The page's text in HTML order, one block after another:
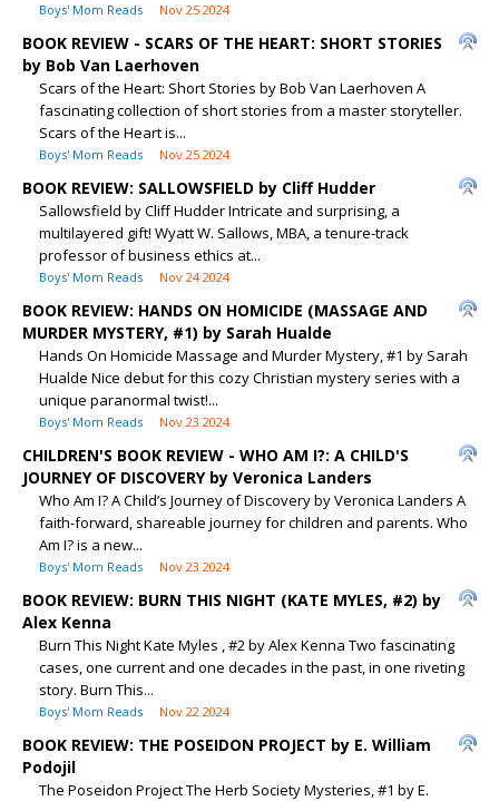
Boys' Mom Reads Nov 25 2024
BOOK REVIEW - SCARS OF THE HEART: SHORT STORIES
by Bob Van Laerhoven
Scars of the Heart: Short Stories by Bob Van Laerhoven A
fascinating collection of short stories from a master storyteller.
Scars of the Heart is...
Boys' Mom Reads Nov 25 2024
BOOK REVIEW: SALLOWSFIELD by Cliff Hudder
Sallowsfield by Cliff Hudder Intricate and surprising, a
multilayered gift! Wyatt W. Sallows, MBA, a tenure-track
professor of business ethics at...
Boys' Mom Reads Nov 24 2024
BOOK REVIEW: HANDS ON HOMICIDE (MASSAGE AND
MURDER MYSTERY, #1) by Sarah Hualde
Hands On Homicide Massage and Murder Mystery, #1 by Sarah
Hualde Nice debut for this cozy Christian mystery series with a
unique paranormal twist!...
Boys' Mom Reads Nov 23 2024
CHILDREN'S BOOK REVIEW - WHO AM I?: A CHILD'S
JOURNEY OF DISCOVERY by Veronica Landers
Who Am I? A Child’s Journey of Discovery by Veronica Landers A
faith-forward, shareable journey for children and parents. Who
Am I? is a new...
Boys' Mom Reads Nov 23 2024
BOOK REVIEW: BURN THIS NIGHT (KATE MYLES, #2) by
Alex Kenna
Burn This Night Kate Myles , #2 by Alex Kenna Two fascinating
cases, one current and one decades in the past, in one riveting
story. Burn This...
Boys' Mom Reads Nov 22 2024
BOOK REVIEW: THE POSEIDON PROJECT by E. William
Podojil
The Poseidon Project The Herb Society Mysteries, #1 by E.